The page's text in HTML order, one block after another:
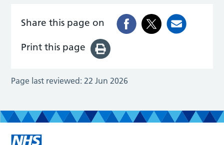
Share this page on
Print this page
Page last reviewed: 22 Jun 2026